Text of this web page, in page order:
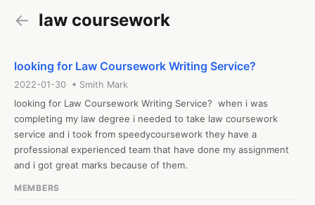
← law coursework
looking for Law Coursework Writing Service?
2022-01-30 • Smith Mark
looking for Law Coursework Writing Service?  when i was
completing my law degree i needed to take law coursework
service and i took from speedycoursework they have a
professional experienced team that have done my assignment
and i got great marks because of them.
MEMBERS